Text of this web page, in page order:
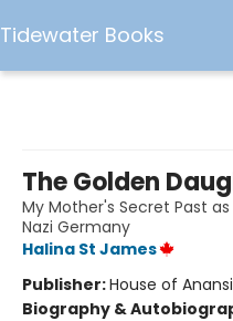
Tidewater Books
The Golden
My Mother's Secret Past
Nazi Germany
Halina St James
Publisher:House of
Biography &